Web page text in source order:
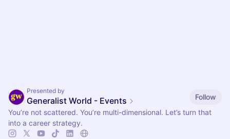
Presented by
Generalist World - Events
Follow
You’re not scattered. You’re multi-dimensional. Let’s turn that
into a career strategy.